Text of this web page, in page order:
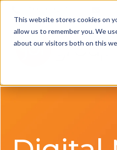
This website stores cookies on
allow us to remember you. We
about our visitors both on this